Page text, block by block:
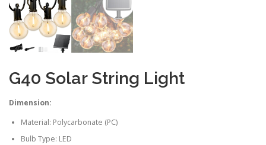
G40 Solar String Light
Dimension:
Material: Polycarbonate (PC)
Bulb Type: LED